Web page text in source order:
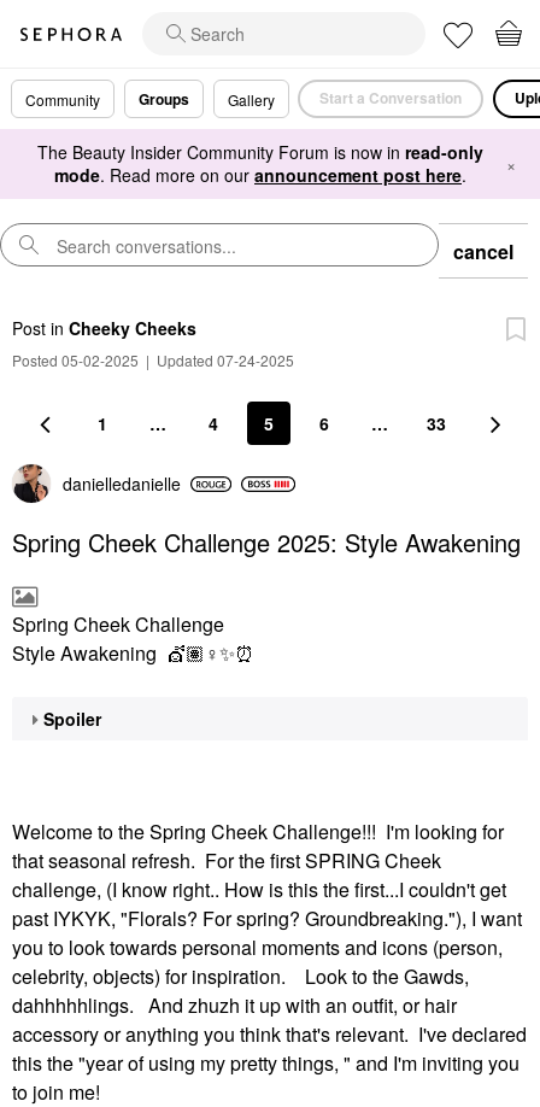
Community Groups Gallery Start a Conversation
The Beauty Insider Community Forum is now in read-only
mode. Read more on our announcement post here. ×
cancel
Post in Cheeky Cheeks
Posted 05-02-2025 | Updated 07-24-2025
1 … 4 5 6 … 33
danielledanielle
Spring Cheek Challenge 2025: Style Awakening
Spring Cheek Challenge
Style Awakening 💇🏽‍ ♀️✨⏰
Spoiler
Welcome to the Spring Cheek Challenge!!! I'm looking for
that seasonal refresh. For the first SPRING Cheek
challenge, (I know right.. How is this the first...I couldn't get
past IYKYK, "Florals? For spring? Groundbreaking."), I want
you to look towards personal moments and icons (person,
celebrity, objects) for inspiration. Look to the Gawds,
dahhhhhlings. And zhuzh it up with an outfit, or hair
accessory or anything you think that's relevant. I've declared
this the "year of using my pretty things, " and I'm inviting you
to join me!